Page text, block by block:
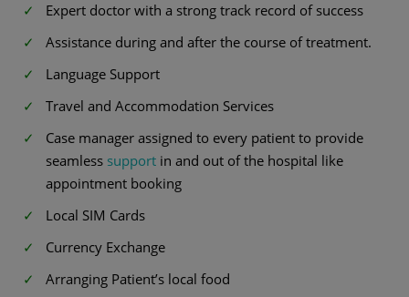
Expert doctor with a strong track record of success
Assistance during and after the course of treatment.
Language Support
Travel and Accommodation Services
Case manager assigned to every patient to provide
seamless support in and out of the hospital like
appointment booking
Local SIM Cards
Currency Exchange
Arranging Patient’s local food